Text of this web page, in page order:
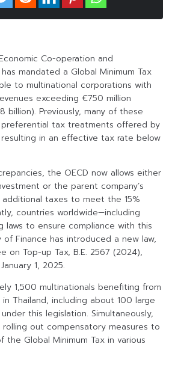
Co-operation and
mandated a Global Minimum Tax
to multinational corporations with
exceeding €750 million
billion). Previously, many of these
tax treatments offered by
in an effective tax rate below
the OECD now allows either
or the parent company’s
taxes to meet the 15%
countries worldwide—including
laws to ensure compliance with this
of Finance has introduced a new law,
on Top-up Tax, B.E. 2567 (2024),
1, 2025.
1,500 multinationals benefiting from
Thailand, including about 100 large
this legislation. Simultaneously,
out compensatory measures to
Global Minimum Tax in various